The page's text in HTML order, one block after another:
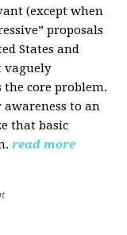
(except when
proposals
States and
vaguely
core problem.
to an
that basic
read more